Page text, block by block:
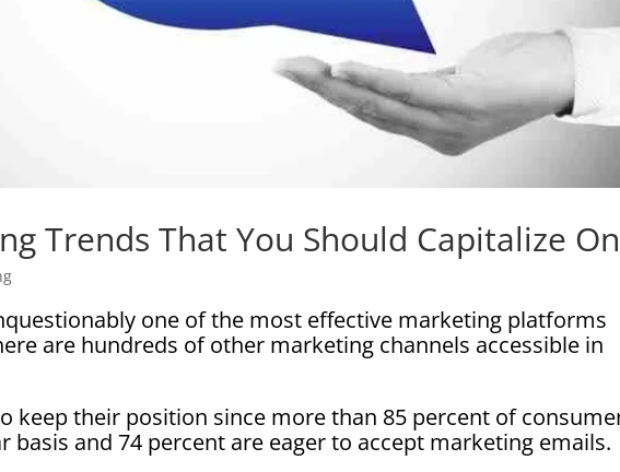
Trends That You Should Capitalize On
one of the most effective marketing platforms
are hundreds of other marketing channels accessible in
keep their position since more than 85 percent of
basis and 74 percent are eager to accept marketing emails.